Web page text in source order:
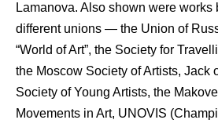
Lamanova. Also shown were works
different unions — the Union of
“World of Art”, the Society for
the Moscow Society of Artists, Jack
Society of Young Artists, the
Movements in Art, UNOVIS